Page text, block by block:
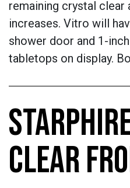
remaining crystal clear
increases. Vitro will
shower door and 1-
tabletops on display.
CLEAR